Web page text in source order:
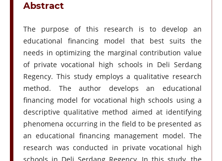
Abstract
The purpose of this research is to develop an
educational financing model that best suits the
needs in optimizing the marginal contribution value
of private vocational high schools in Deli Serdang
Regency. This study employs a qualitative research
method. The author develops an educational
financing model for vocational high schools using a
descriptive qualitative method aimed at identifying
phenomena occurring in the field to be presented as
an educational financing management model. The
research was conducted in private vocational high